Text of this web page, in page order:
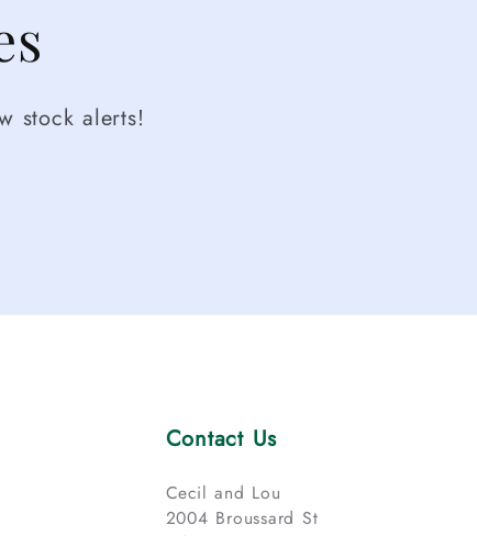
stock alerts!
Contact Us
Cecil and Lou
2004 Broussard St